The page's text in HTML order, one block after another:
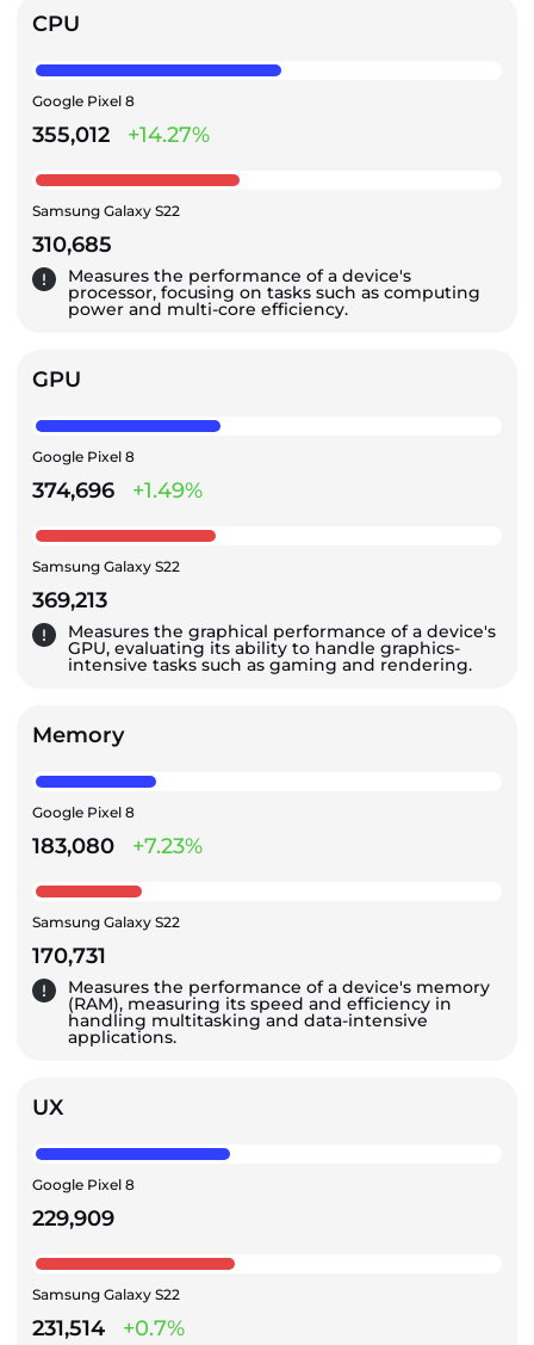
CPU
Google Pixel 8
355,012 +14.27%
Samsung Galaxy S22
310,685
Measures the performance of a device's
processor, focusing on tasks such as computing
power and multi-core efficiency.
GPU
Google Pixel 8
374,696 +1.49%
Samsung Galaxy S22
369,213
Measures the graphical performance of a device's
GPU, evaluating its ability to handle graphics-
intensive tasks such as gaming and rendering.
Memory
Google Pixel 8
183,080 +7.23%
Samsung Galaxy S22
170,731
Measures the performance of a device's memory
(RAM), measuring its speed and efficiency in
handling multitasking and data-intensive
applications.
UX
Google Pixel 8
229,909
Samsung Galaxy S22
231,514 +0.7%